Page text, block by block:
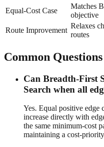
Equal-Cost Case
Matches
objective
Route Improvement
Relaxes
routes
Common
Can Breadth-First
Search when all
Yes. Equal positive edge
increase directly with
the same minimum-cost
maintaining a cost-